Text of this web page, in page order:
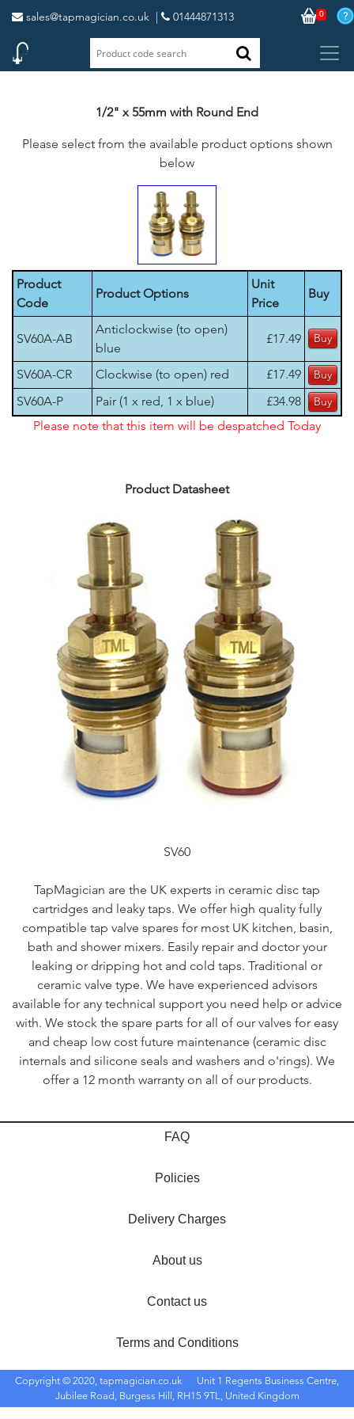
sales@tapmagician.co.uk | 01444871313 0
1/2" x 55mm with Round End
Please select from the available product options shown
below
Product
Code
Product Options
Unit
Price
Buy
SV60A-AB
Anticlockwise (to open)
blue
£17.49
SV60A-CR Clockwise (to open) red
£17.49
SV60A-P
Pair (1 x red, 1 x blue)
£34.98
Please note that this item will be despatched Today
Product Datasheet
SV60
TapMagician are the UK experts in ceramic disc tap
cartridges and leaky taps. We offer high quality fully
compatible tap valve spares for most UK kitchen, basin,
bath and shower mixers. Easily repair and doctor your
leaking or dripping hot and cold taps. Traditional or
ceramic valve type. We have experienced advisors
available for any technical support you need help or advice
with. We stock the spare parts for all of our valves for easy
and cheap low cost future maintenance (ceramic disc
internals and silicone seals and washers and o'rings). We
offer a 12 month warranty on all of our products.
FAQ
Policies
Delivery Charges
About us
Contact us
Terms and Conditions
Copyright © 2020, tapmagician.co.uk
Unit 1 Regents Business Centre,
Jubilee Road, Burgess Hill, RH15 9TL, United Kingdom